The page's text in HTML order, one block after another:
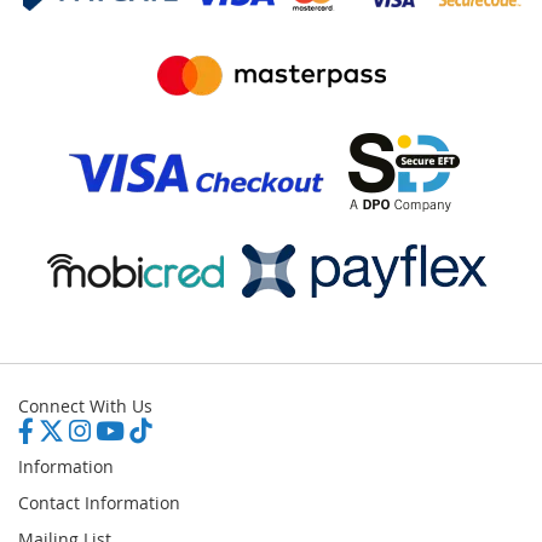
Connect With Us
Information
Contact Information